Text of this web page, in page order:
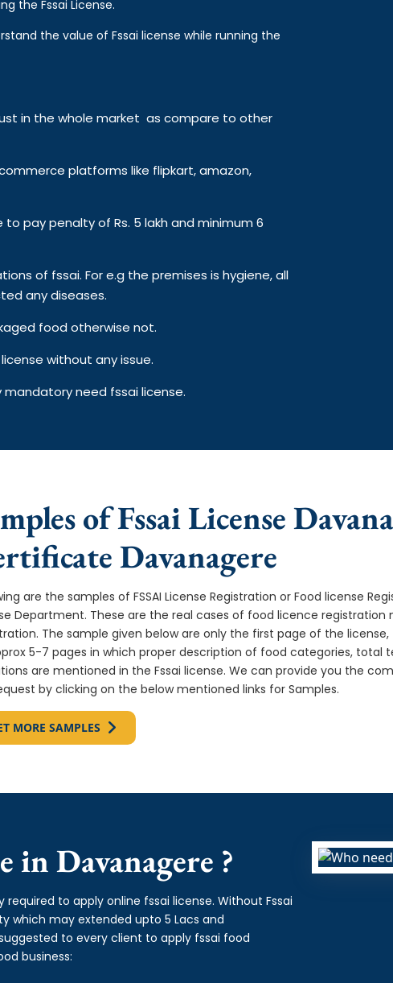
the Fssai License.
the value of Fssai license while running the
in the whole market as compare to other
platforms like flipkart, amazon,
pay penalty of Rs. 5 lakh and minimum 6
of fssai. For e.g the premises is hygiene, all
any diseases.
food otherwise not.
without any issue.
need fssai license.
of Fssai License
Davanagere
are the samples of FSSAI License Registration or Food license
Department. These are the real cases of food licence registration
The sample given below are only the first page of the
5-7 pages in which proper description of food categories, total
are mentioned in the Fssai license. We can provide you the
by clicking on the below mentioned links for Samples.
MORE SAMPLES
in Davanagere ?
to apply online fssai license. Without Fssai
which may extended upto 5 Lacs and
to every client to apply fssai food
business: